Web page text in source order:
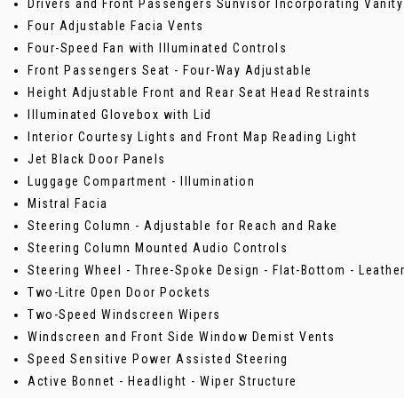
Drivers and Front Passengers Sunvisor Incorporating
Four Adjustable Facia Vents
Four-Speed Fan with Illuminated Controls
Front Passengers Seat - Four-Way Adjustable
Height Adjustable Front and Rear Seat Head Restraints
Illuminated Glovebox with Lid
Interior Courtesy Lights and Front Map Reading Light
Jet Black Door Panels
Luggage Compartment - Illumination
Mistral Facia
Steering Column - Adjustable for Reach and Rake
Steering Column Mounted Audio Controls
Steering Wheel - Three-Spoke Design - Flat-Bottom -
Two-Litre Open Door Pockets
Two-Speed Windscreen Wipers
Windscreen and Front Side Window Demist Vents
Speed Sensitive Power Assisted Steering
Active Bonnet - Headlight - Wiper Structure